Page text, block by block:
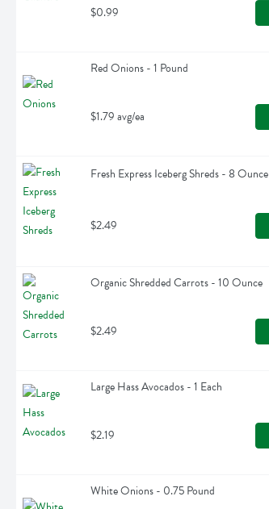
$0.99
Red Onions - 1 Pound
$1.79 avg/ea
Fresh Express Iceberg Shreds - 8 Ounce
$2.49
Organic Shredded Carrots - 10 Ounce
$2.49
Large Hass Avocados - 1 Each
$2.19
White Onions - 0.75 Pound